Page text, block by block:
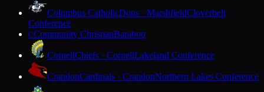
Columbus CatholicDons · MarshfieldCloverbelt
Conference
CCommunity ChristianBaraboo
CornellChiefs · CornellLakeland Conference
CrandonCardinals · CrandonNorthern Lakes Conference